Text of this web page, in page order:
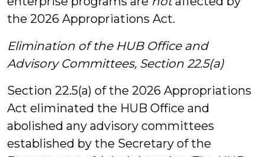
the 2026 Appropriations Act.
Elimination of the HUB Office and
Advisory Committees, Section 22.5(a)
Section 22.5(a) of the 2026 Appropriations
Act eliminated the HUB Office and
abolished any advisory committees
established by the Secretary of the